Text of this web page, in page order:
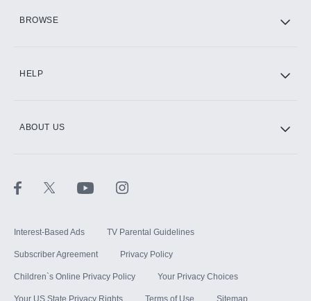
BROWSE
HELP
ABOUT US
Interest-Based Ads TV Parental Guidelines
Subscriber Agreement Privacy Policy
Children`s Online Privacy Policy Your Privacy Choices
Your US State Privacy Rights Terms of Use Sitemap